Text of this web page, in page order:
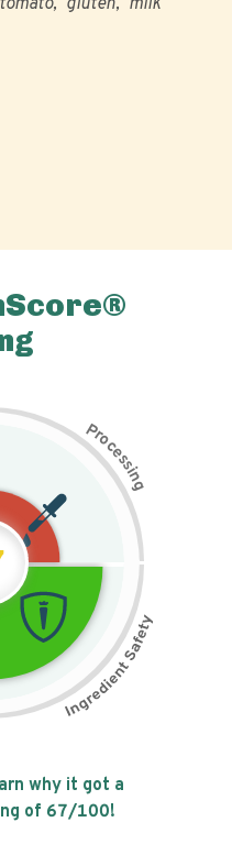
tomato gluten milk
Pr
o
c
e
s
s
i
n
g
why it got a
of 67/100!